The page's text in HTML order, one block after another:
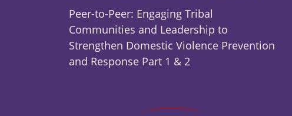
Peer-to-Peer: Engaging Tribal
Communities and Leadership to
Strengthen Domestic Violence Prevention
and Response Part 1 & 2